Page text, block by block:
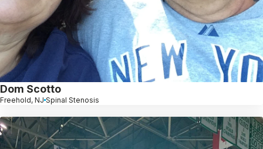
Dom Scotto
Freehold, NJ Spinal Stenosis